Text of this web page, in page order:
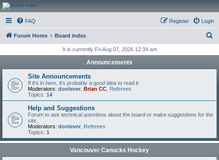
CanucksCorner.com
Forums
FAQ Login
Register
Forum Home Board index
r
It is currently Fri Aug 07, 2026 12:34 am
Announcements
Site Announcements
If it's in here, it's probably a good idea to read it.
Moderators: donlever Brian CC Referees
Topics: 14
Help and Suggestions
Forum to ask technical questions about the board or make suggestions for the
site.
Moderators: donlever Referees
Topics: 1
Vancouver Canucks Hockey